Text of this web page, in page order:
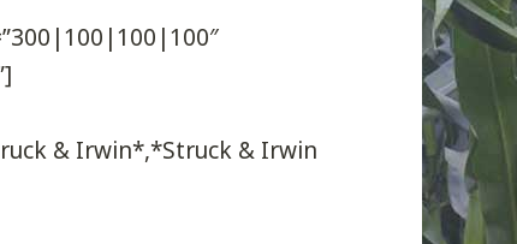
& Irwin*,*Struck & Irwin